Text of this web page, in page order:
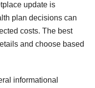
update is
plan decisions can
costs. The best
and choose based
informational